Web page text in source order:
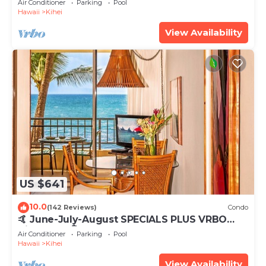
Air Conditioner Parking
Pool
Hawaii
Kihei
View Availability
US $641
10.0(142 Reviews) Condo
🤙 June-July-August SPECIALS PLUS VRBO
discounts 🏝️ at the LIVE ALOHA SUITE
Air Conditioner Parking
Pool
Hawaii
Kihei